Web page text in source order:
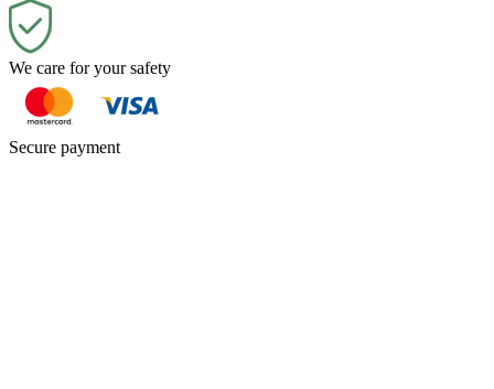
We care for your safety
Secure payment